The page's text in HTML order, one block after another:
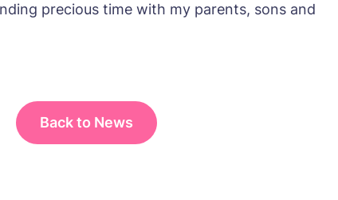
precious time with my parents, sons and
Back to News